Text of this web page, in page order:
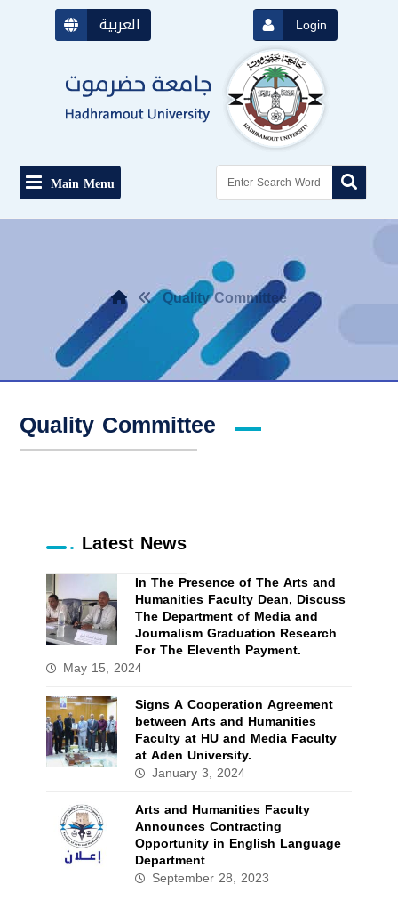
العربية Login
Main Menu
Quality Committee
Quality Committee
Latest News
In The Presence of The Arts and
Humanities Faculty Dean, Discuss
The Department of Media and
Journalism Graduation Research
For The Eleventh Payment.
May 15, 2024
Signs A Cooperation Agreement
between Arts and Humanities
Faculty at HU and Media Faculty
at Aden University.
January 3, 2024
Arts and Humanities Faculty
Announces Contracting
Opportunity in English Language
Department
September 28, 2023